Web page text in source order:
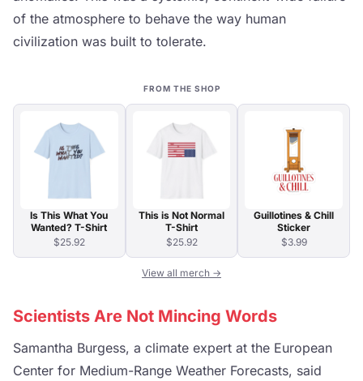
of the atmosphere to behave the way human
civilization was built to tolerate.
FROM THE SHOP
Is This What You
Wanted? T-Shirt
$25.92
This is Not Normal
T-Shirt
$25.92
Guillotines & Chill
Sticker
$3.99
View all merch →
Scientists Are Not Mincing Words
Samantha Burgess, a climate expert at the European
Center for Medium-Range Weather Forecasts, said